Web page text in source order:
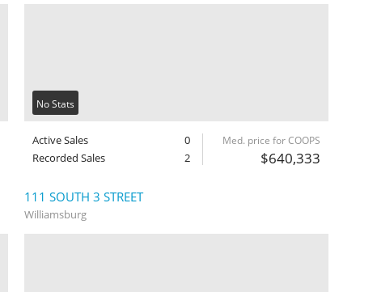
No Stats
Active Sales
0
Recorded Sales
2
Med. price for COOPS
$640,333
111 SOUTH 3 STREET
Williamsburg